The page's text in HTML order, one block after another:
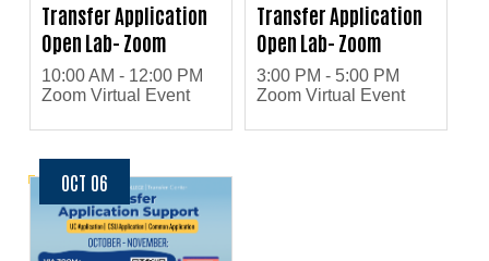
Transfer Application
Open Lab- Zoom
10:00 AM - 12:00 PM
Zoom Virtual Event
Transfer Application
Open Lab- Zoom
3:00 PM - 5:00 PM
Zoom Virtual Event
OCT 06